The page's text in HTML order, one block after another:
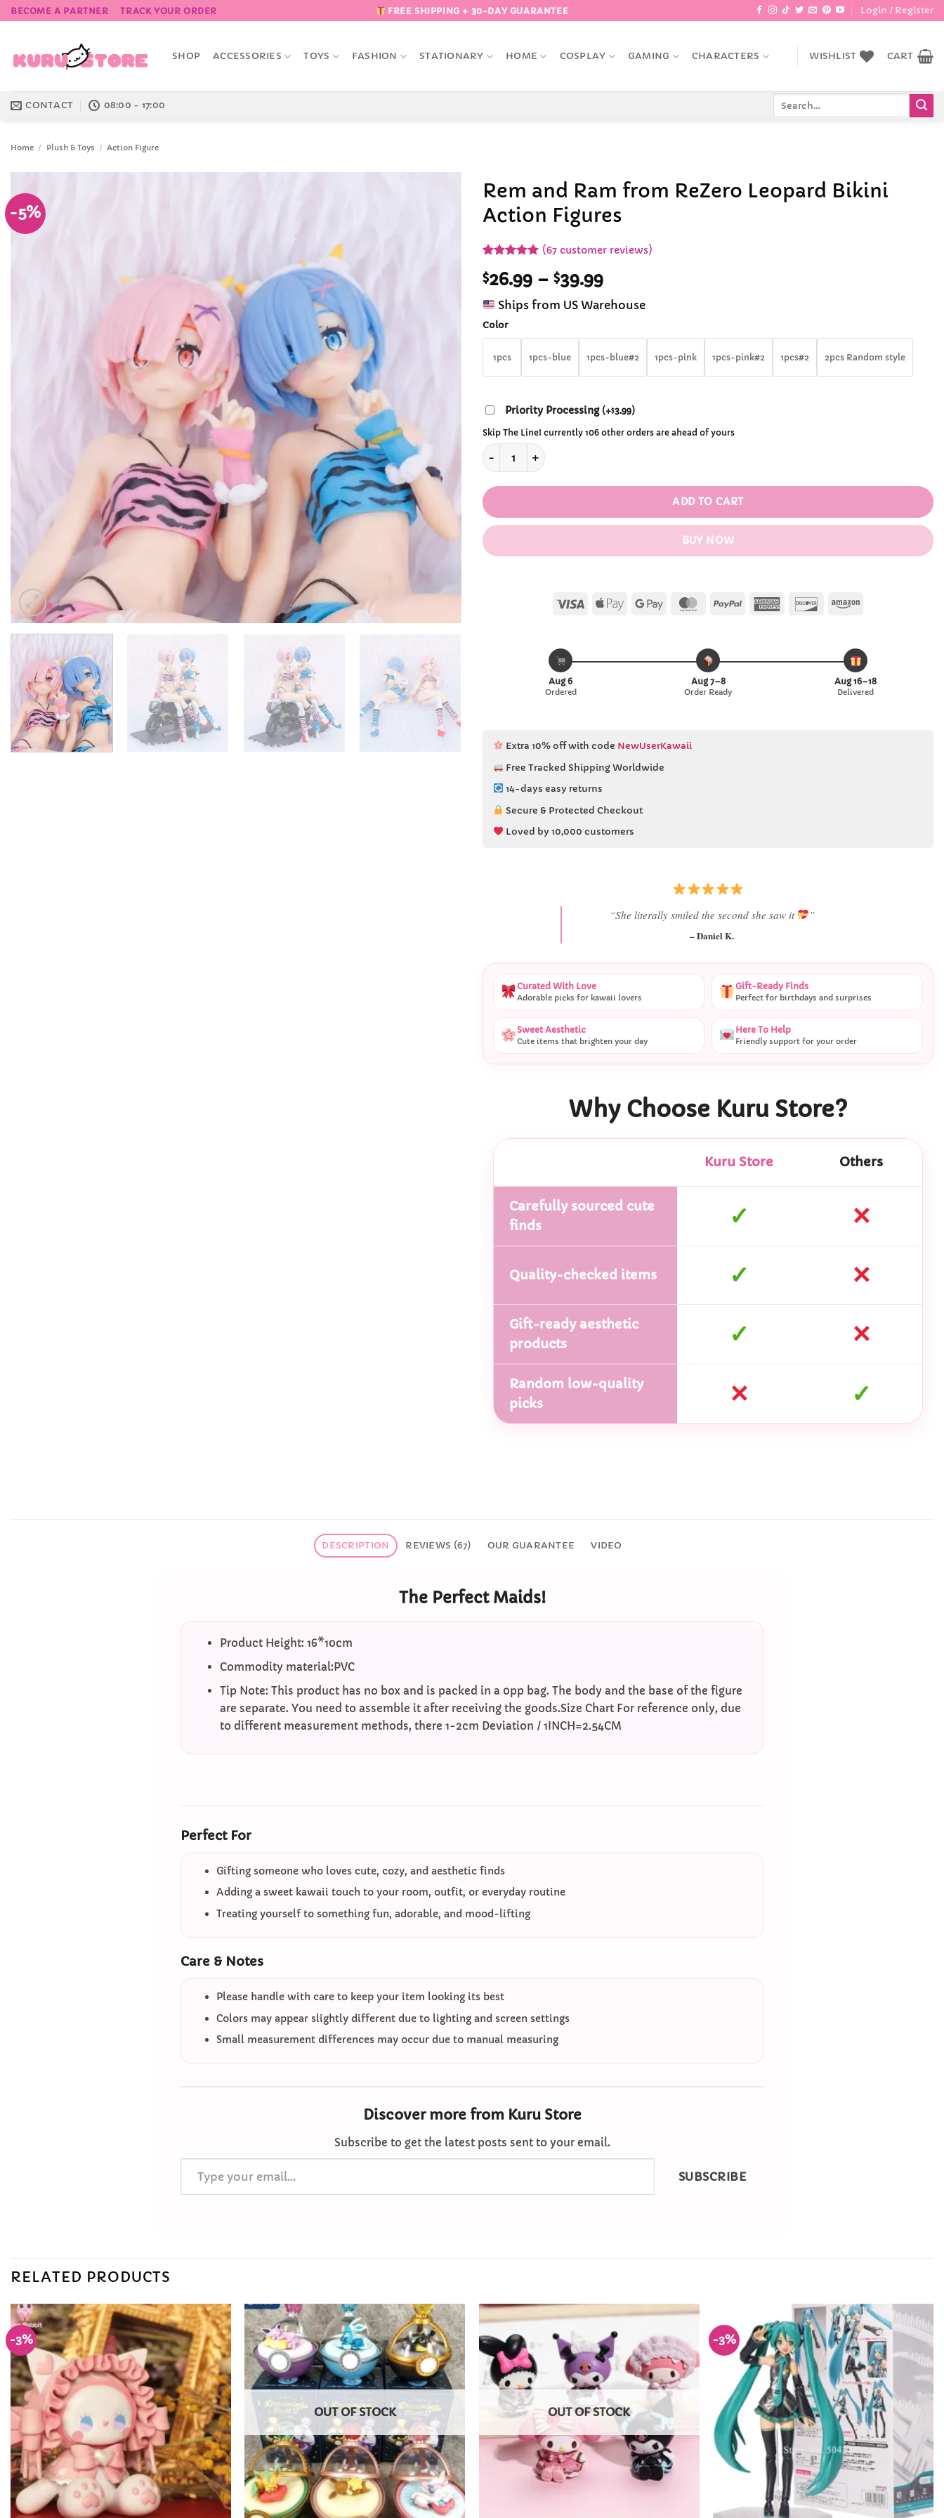
Skip
to
BECOME A PARTNER TRACK YOUR ORDER FREE SHIPPING + 30-DAY GUARANTEE Login / Register
SHOP ACCESSORIES TOYS FASHION STATIONARY HOME COSPLAY GAMING CHARACTERS WISHLIST CART
CONTACT 08:00 - 17:00
Home / Plush & Toys / Action Figure
-5%
Rem and Ram from ReZero Leopard Bikini
Action Figures
out of 5
based on
customer
ratings
(67customer reviews)
$26.99 – $39.99Price
range:
$26.99
Ships from US Warehouse
Color
1pcs 1pcs-blue 1pcs-blue#2 1pcs-pink 1pcs-pink#2 1pcs#2 2pcs Random style
Priority Processing (+$3.99)
Skip The Line! currently 106 other orders are ahead of yours
Rem and Ram from ReZero Leopard Bikini Action Figures quantity
ADD TO CART
BUY NOW
Visa
Apple Google
MasterCard
PayPal AmericanDiscoverAmazon
Aug 6
Ordered
Aug 7–8
Order Ready
Aug 16–18
Delivered
Extra 10% off with code NewUserKawaii
Free Tracked Shipping Worldwide
14-days easy returns
Secure & Protected Checkout
Loved by 10,000 customers
“Best last-minute gift I’ve ever bought.”
– Ryan M.
Curated With Love
Adorable picks for kawaii lovers
Gift-Ready Finds
Perfect for birthdays and surprises
Sweet Aesthetic
Cute items that brighten your day
Here To Help
Friendly support for your order
Why Choose Kuru Store?
Kuru Store Others
Carefully sourced cute
finds
✓ ✕
Quality-checked items ✓ ✕
Gift-ready aesthetic
products
✓ ✕
Random low-quality
picks
✕ ✓
DESCRIPTION REVIEWS (67) OUR GUARANTEE VIDEO
The Perfect Maids!
Product Height: 16*10cm
Commodity material:PVC
Tip Note: This product has no box and is packed in a 0pp bag. The body and the base of the figure
are separate. You need to assemble it after receiving the goods.Size Chart For reference only, due
to different measurement methods, there 1-2cm Deviation / 1INCH=2.54CM
Perfect For
Gifting someone who loves cute, cozy, and aesthetic finds
Adding a sweet kawaii touch to your room, outfit, or everyday routine
Treating yourself to something fun, adorable, and mood-lifting
Care & Notes
Please handle with care to keep your item looking its best
Colors may appear slightly different due to lighting and screen settings
Small measurement differences may occur due to manual measuring
Discover more from Kuru Store
Subscribe to get the latest posts sent to your email.
Type your email…
SUBSCRIBE
RELATED PRODUCTS
-3%
Add to
Wishlist
Add to
Wishlist
OUT OF STOCK
Add to
Wishlist
OUT OF STOCK
-3%
Wishlist